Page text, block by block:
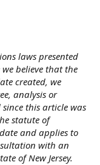
laws presented
believe that the
created, we
analysis or
this article was
statute of
and applies to
with an
of New Jersey.